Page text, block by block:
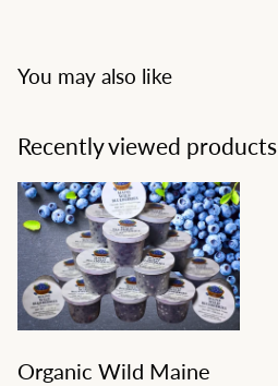
You may also like
Recently viewed products
Organic Wild Maine